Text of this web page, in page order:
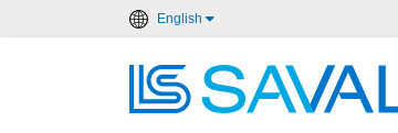
English